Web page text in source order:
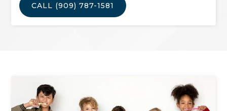
CALL (909) 787-1581